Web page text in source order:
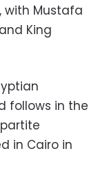
with Mustafa
King
follows in the
in Cairo in